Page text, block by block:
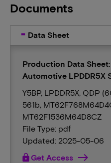
Documents
Data Sheet
Production Data
Automotive LPDDR5X
Y5BP, LPDDR5X, QDP
561b,
MT62F1536M64D8CZ
File Type: pdf
Updated: 2025-05-06
lockGet Access